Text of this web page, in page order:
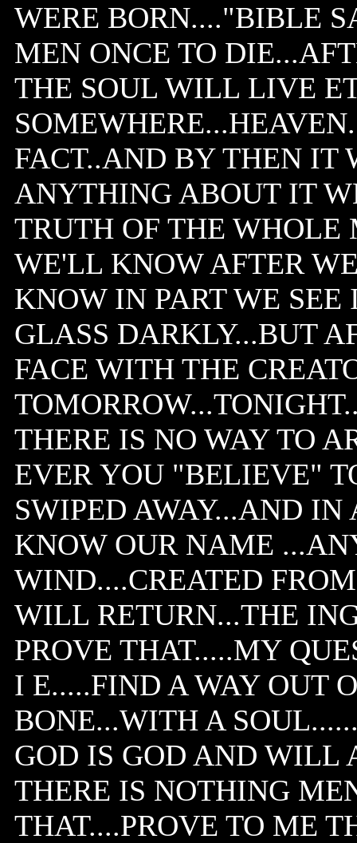
WERE BORN...."BIBLE
MEN ONCE TO
THE SOUL WILL LIVE
FACT..AND BY THEN IT
ANYTHING ABOUT IT
TRUTH OF THE
WE'LL KNOW AFTER
KNOW IN PART WE
GLASS DARKLY...BUT
FACE WITH THE
THERE IS NO WAY TO
EVER YOU "BELIEVE"
SWIPED AWAY...AND
KNOW OUR NAME
WIND....CREATED
WILL RETURN...THE
PROVE THAT.....MY
I E.....FIND A WAY OUT
BONE...WITH A
GOD IS GOD AND WILL
THERE IS NOTHING
THAT....PROVE TO ME